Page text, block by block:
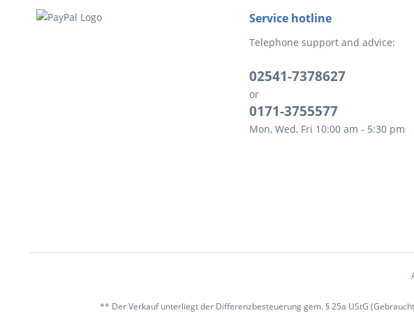
Service hotline
Telephone support and advice:
02541-7378627
or
0171-3755577
Mon, Wed, Fri 10:00 am - 5:30 pm
** Der Verkauf unterliegt der Differenzbesteuerung gem. § 25a UStG